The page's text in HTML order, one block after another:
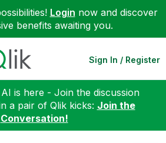
Login now and discover
benefits awaiting you.
Sign In / Register
is here - Join the discussion
a pair of Qlik kicks: Join the
Conversation!